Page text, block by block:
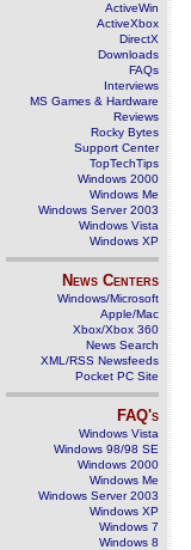
ActiveWin
ActiveXbox
DirectX
Downloads
FAQs
Interviews
MS Games & Hardware
Reviews
Rocky Bytes
Support Center
TopTechTips
Windows 2000
Windows Me
Windows Server 2003
Windows Vista
Windows XP
News Centers
Windows/Microsoft
Apple/Mac
Xbox/Xbox 360
News Search
XML/RSS Newsfeeds
Pocket PC Site
FAQ's
Windows Vista
Windows 98/98 SE
Windows 2000
Windows Me
Windows Server 2003
Windows XP
Windows 7
Windows 8